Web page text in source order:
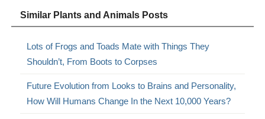
Similar Plants and Animals Posts
Lots of Frogs and Toads Mate with Things They
Shouldn’t, From Boots to Corpses
Future Evolution from Looks to Brains and Personality,
How Will Humans Change In the Next 10,000 Years?